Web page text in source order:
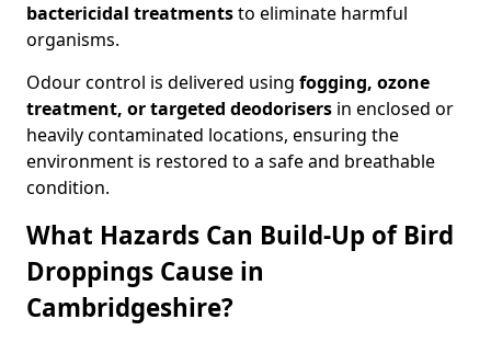
bactericidal treatmentsto eliminate harmful
organisms.
Odour control is delivered using fogging, ozone
treatment, or targeted deodorisers in enclosed or
heavily contaminated locations, ensuring the
environment is restored to a safe and breathable
condition.
What Hazards Can Build-Up of Bird
Droppings Cause in
Cambridgeshire?